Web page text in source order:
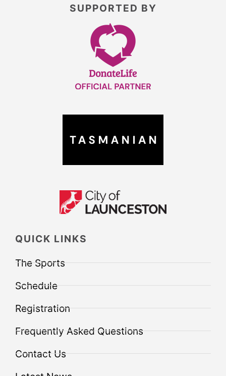
SUPPORTED BY
QUICK LINKS
The Sports
Schedule
Registration
Frequently Asked Questions
Contact Us